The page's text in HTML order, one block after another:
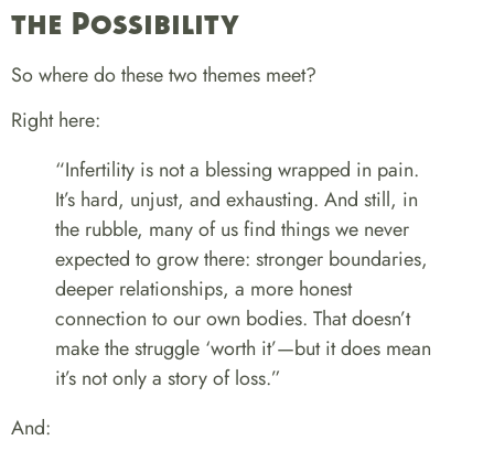
the Possibility
So where do these two themes meet?
Right here:
“Infertility is not a blessing wrapped in pain.
It’s hard, unjust, and exhausting. And still, in
the rubble, many of us find things we never
expected to grow there: stronger boundaries,
deeper relationships, a more honest
connection to our own bodies. That doesn’t
make the struggle ‘worth it’—but it does mean
it’s not only a story of loss.”
And: